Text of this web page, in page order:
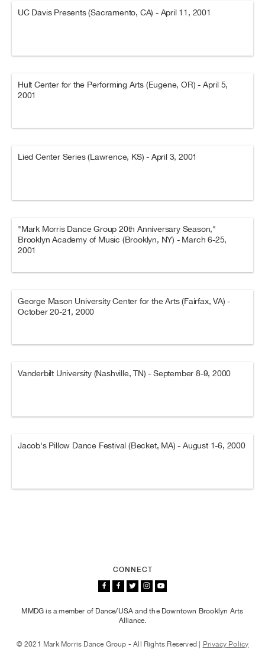
UC Davis Presents (Sacramento, CA) - April 11, 2001
Hult Center for the Performing Arts (Eugene, OR) - April 5,
2001
Lied Center Series (Lawrence, KS) - April 3, 2001
"Mark Morris Dance Group 20th Anniversary Season,"
Brooklyn Academy of Music (Brooklyn, NY) - March 6-25,
2001
George Mason University Center for the Arts (Fairfax, VA) -
October 20-21, 2000
Vanderbilt University (Nashville, TN) - September 8-9, 2000
Jacob's Pillow Dance Festival (Becket, MA) - August 1-6, 2000
CONNECT
MMDG is a member of Dance/USA and the Downtown Brooklyn Arts
Alliance.
© 2021 Mark Morris Dance Group - All Rights Reserved | Privacy Policy